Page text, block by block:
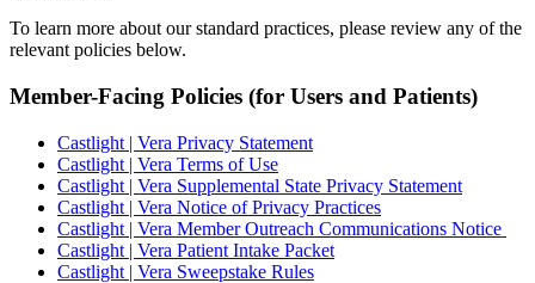
To learn more about our standard practices, please review any of the
relevant policies below.
Member-Facing Policies (for Users and Patients)
Castlight | Vera Privacy Statement
Castlight | Vera Terms of Use
Castlight | Vera Supplemental State Privacy Statement
Castlight | Vera Notice of Privacy Practices
Castlight | Vera Member Outreach Communications Notice
Castlight | Vera Patient Intake Packet
Castlight | Vera Sweepstake Rules